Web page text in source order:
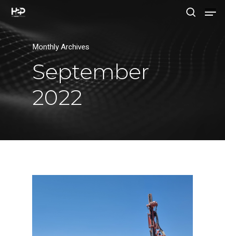
Hit enter to search or ESC to close
Monthly Archives
September
2022